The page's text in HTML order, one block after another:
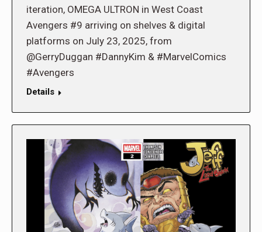
iteration, OMEGA ULTRON in West Coast
Avengers #9 arriving on shelves & digital
platforms on July 23, 2025, from
@GerryDuggan #DannyKim & #MarvelComics
#Avengers
Details